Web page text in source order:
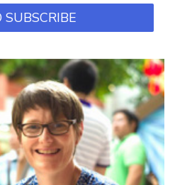
SUBSCRIBE